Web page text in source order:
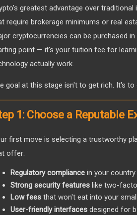
greatest advantage over
require brokerage minimums or real
cryptocurrencies can be purchased
point — it's your tuition fee for
actually work.
goal at this stage isn't to get rich. It's
1: Choose a Reputable
first move is selecting a trustworthy
offer:
Regulatory compliancein your country
Strong security featureslike two-
Low feesthat won't eat into your
User-friendly interfacesdesigned for